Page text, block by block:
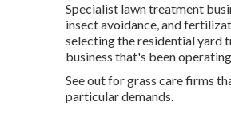
Specialist lawn treatment
insect avoidance, and
selecting the residential yard
business that's been
See out for grass care firms
particular demands.